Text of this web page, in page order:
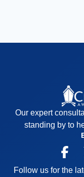
Our expert
standing by to
Follow us for the